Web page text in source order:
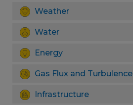
Weather
Water
Energy
Gas Flux and Turbulence
Infrastructure